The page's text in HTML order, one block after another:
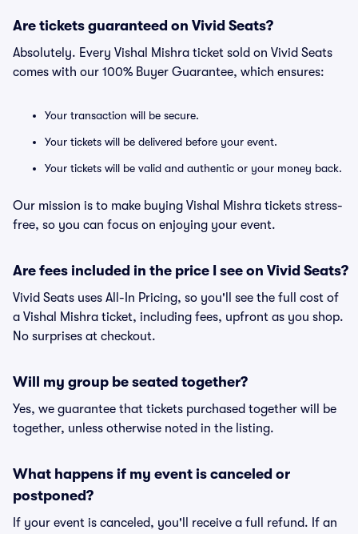
Are tickets guaranteed on Vivid Seats?
Absolutely. Every Vishal Mishra ticket sold on Vivid Seats
comes with our 100% Buyer Guarantee, which ensures:
Your transaction will be secure.
Your tickets will be delivered before your event.
Your tickets will be valid and authentic or your money back.
Our mission is to make buying Vishal Mishra tickets stress-
free, so you can focus on enjoying your event.
Are fees included in the price I see on Vivid Seats?
Vivid Seats uses All-In Pricing, so you'll see the full cost of
a Vishal Mishra ticket, including fees, upfront as you shop.
No surprises at checkout.
Will my group be seated together?
Yes, we guarantee that tickets purchased together will be
together, unless otherwise noted in the listing.
What happens if my event is canceled or
postponed?
If your event is canceled, you'll receive a full refund. If an